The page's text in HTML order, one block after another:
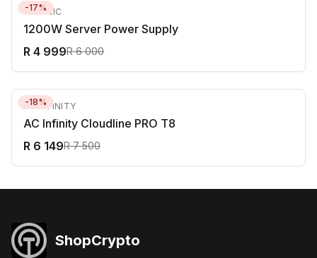
-17%
GENERIC
1200W Server Power Supply
R 4 999R 6 000
-18%
AC INFINITY
AC Infinity Cloudline PRO T8
R 6 149R 7 500
ShopCrypto